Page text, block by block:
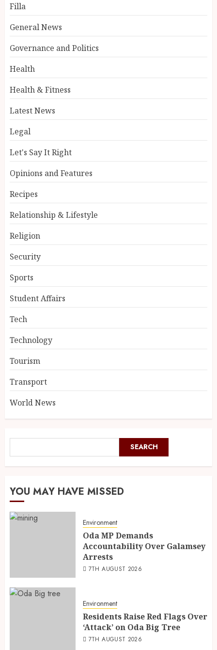
Filla
General News
Governance and Politics
Health
Health & Fitness
Latest News
Legal
Let's Say It Right
Opinions and Features
Recipes
Relationship & Lifestyle
Religion
Security
Sports
Student Affairs
Tech
Technology
Tourism
Transport
World News
SEARCH
YOU MAY HAVE MISSED
Environment
Oda MP Demands
Accountability Over Galamsey
Arrests
7TH AUGUST 2026
Environment
Residents Raise Red Flags Over
‘Attack’ on Oda Big Tree
7TH AUGUST 2026